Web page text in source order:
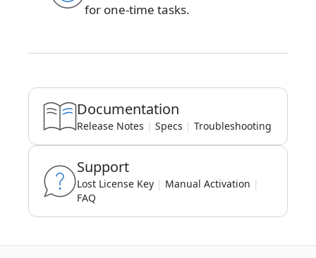
for one-time tasks.
Documentation
Release Notes | Specs | Troubleshooting
Support
Lost License Key | Manual Activation |
FAQ